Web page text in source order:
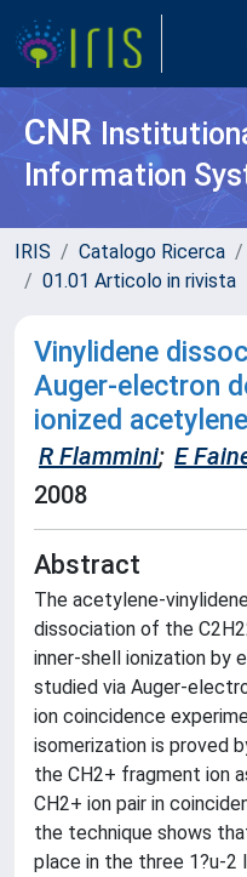
CNR
Information
IRIS Catalogo Ricerca
01.01 Articolo in rivista
Vinylidene
Auger-electron
ionized acetylene
R Flammini; E
2008
Abstract
The acetylene-
dissociation of the
inner-shell ionization by
studied via Auger-
ion coincidence
isomerization is proved
the CH2+ fragment ion
CH2+ ion pair in
the technique shows
place in the three 1?u-